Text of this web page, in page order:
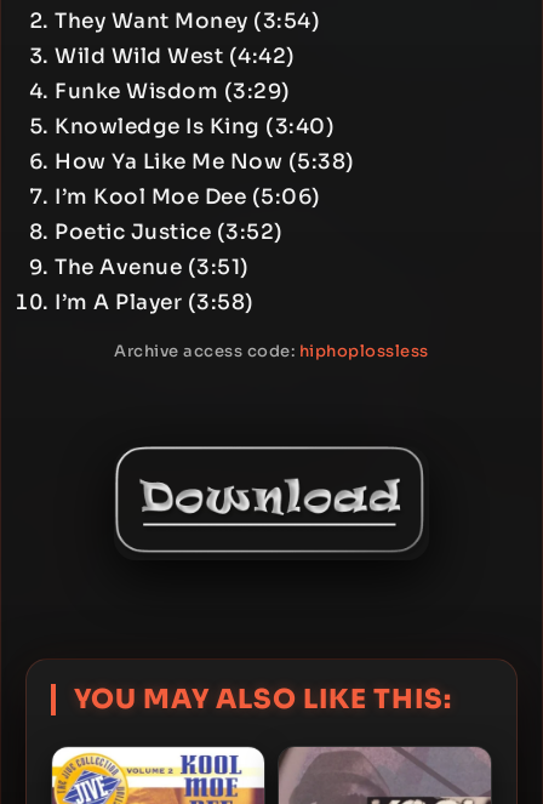
They Want Money (3:54)
Wild Wild West (4:42)
Funke Wisdom (3:29)
Knowledge Is King (3:40)
How Ya Like Me Now (5:38)
I’m Kool Moe Dee (5:06)
Poetic Justice (3:52)
The Avenue (3:51)
I’m A Player (3:58)
Archive access code: hiphoplossless
YOU MAY ALSO LIKE THIS: